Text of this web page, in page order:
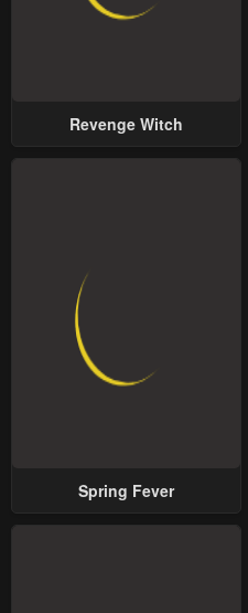
Revenge Witch
Spring Fever